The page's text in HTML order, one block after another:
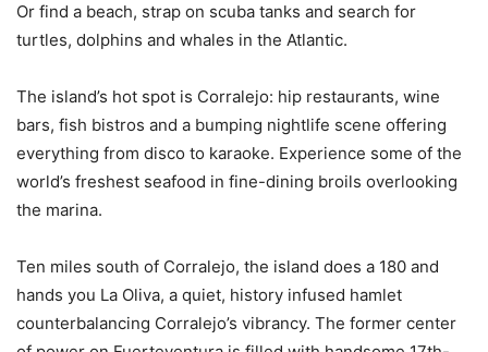
Or find a beach, strap on scuba tanks and search for
turtles, dolphins and whales in the Atlantic.
The island’s hot spot is Corralejo: hip restaurants, wine
bars, fish bistros and a bumping nightlife scene offering
everything from disco to karaoke. Experience some of the
world’s freshest seafood in fine-dining broils overlooking
the marina.
Ten miles south of Corralejo, the island does a 180 and
hands you La Oliva, a quiet, history infused hamlet
counterbalancing Corralejo’s vibrancy. The former center